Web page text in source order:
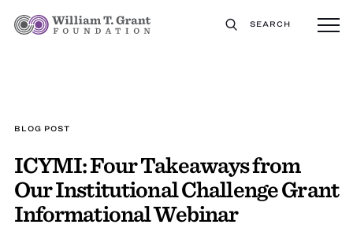
SEARCH
BLOG POST
ICYMI: Four Takeaways from
Our Institutional Challenge Grant
Informational Webinar